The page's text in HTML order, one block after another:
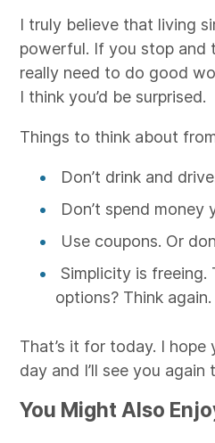
I truly believe that living
powerful. If you stop and
really need to do good
I think you’d be surprised.
Things to think about
Don’t drink and
Don’t spend money
Use coupons. Or
Simplicity is freeing.
options? Think again.
That’s it for today. I
day and I’ll see you again
You Might Also